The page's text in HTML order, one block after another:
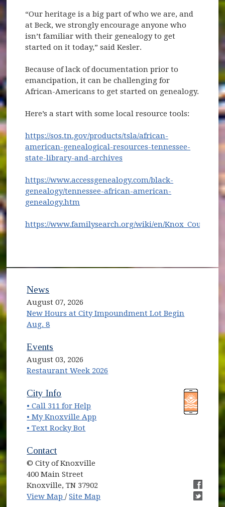
“Our heritage is a big part of who we are, and
at Beck, we strongly encourage anyone who
isn’t familiar with their genealogy to get
started on it today,” said Kesler.
Because of lack of documentation prior to
emancipation, it can be challenging for
African-Americans to get started on genealogy.
Here’s a start with some local resource tools:
https://sos.tn.gov/products/tsla/african-
american-genealogical-resources-tennessee-
state-library-and-archives
https://www.accessgenealogy.com/black-
genealogy/tennessee-african-american-
genealogy.htm
https://www.familysearch.org/wiki/en/
News
August 07, 2026
New Hours at City Impoundment Lot Begin
Aug. 8
Events
August 03, 2026
Restaurant Week 2026
(opens in new window)
City Info
• Call 311 for Help
• My Knoxville App
• Text Rocky Bot
Contact
© City of Knoxville
400 Main Street
Knoxville, TN 37902
View Map (opens in new window)
/Site Map
(opens